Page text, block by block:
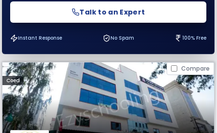
Talk to an Expert
Instant Response No Spam 100% Free
Compare
Coed